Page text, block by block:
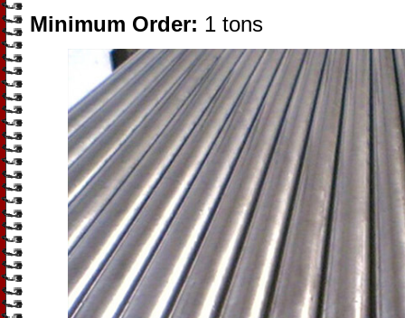
Minimum Order: 1 tons